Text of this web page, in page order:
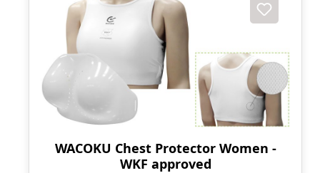
WACOKU Chest Protector Women -
WKF approved